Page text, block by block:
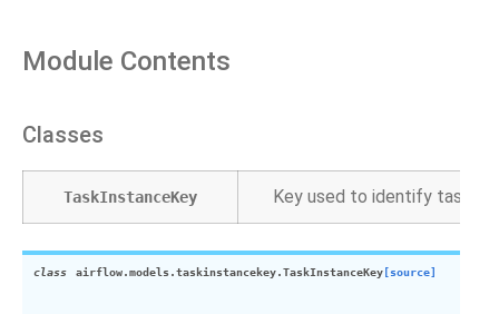
Module Contents
Classes
TaskInstanceKey Key used to identify task
class airflow.models.taskinstancekey.TaskInstanceKey [source]